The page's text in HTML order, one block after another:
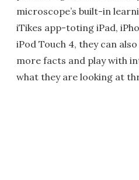
microscope’s built-in
iTikes app-toting iPad,
iPod Touch 4, they can
more facts and play with
what they are looking at